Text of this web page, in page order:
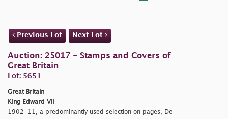
Previous Lot Next Lot
Auction: 25017 - Stamps and Covers of
Great Britain
Lot: 5651
Great Britain
King Edward VII
1902-11, a predominantly used selection on pages, De